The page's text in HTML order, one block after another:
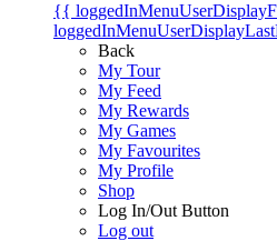
{{
Back
My Tour
My Feed
My Rewards
My Games
My Favourites
My Profile
Shop
Log In/Out Button
Log out